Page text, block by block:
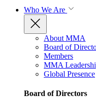
Who We Are
About MMA
Board of
Members
MMA
Global Presence
Board of Directors